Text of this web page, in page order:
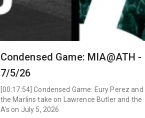
Condensed Game: MIA@ATH -
7/5/26
00:17:54]Condensed Game: Eury Perez and
the Marlins take on Lawrence Butler and the
A's on July 5, 2026